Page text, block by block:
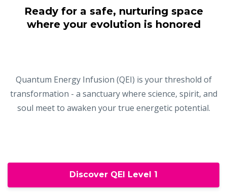
Ready for a safe, nurturing space
where your evolution is honored
Quantum Energy Infusion (QEI) is your threshold of
transformation - a sanctuary where science, spirit, and
soul meet to awaken your true energetic potential.
Discover QEI Level 1